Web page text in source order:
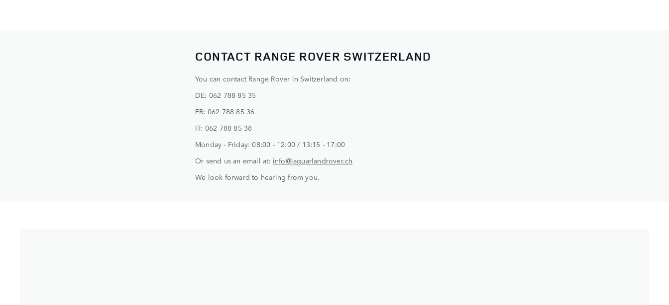
CONTACT RANGE ROVER SWITZERLAND
You can contact Range Rover in Switzerland on:
DE: 062 788 85 35
FR: 062 788 85 36
IT: 062 788 85 38
Monday - Friday: 08:00 - 12:00 / 13:15 - 17:00
Or send us an email at: info@jaguarlandrover.ch
We look forward to hearing from you.